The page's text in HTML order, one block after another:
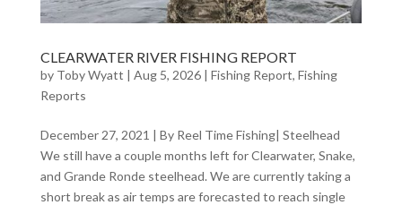
CLEARWATER RIVER FISHING REPORT
by Toby Wyatt | Aug 5, 2026| Fishing Report, Fishing
Reports
December 27, 2021 | By Reel Time Fishing| Steelhead
We still have a couple months left for Clearwater, Snake,
and Grande Ronde steelhead. We are currently taking a
short break as air temps are forecasted to reach single